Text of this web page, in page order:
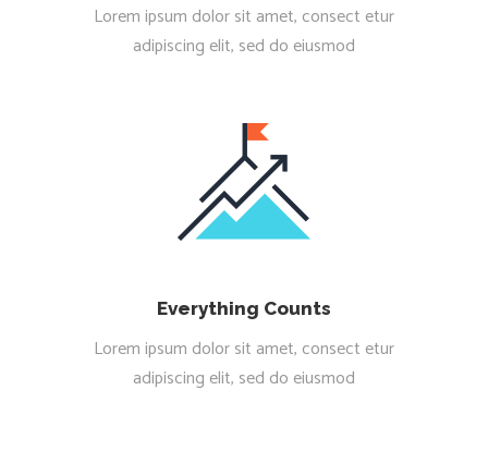
Lorem ipsum dolor sit amet, consect etur
adipiscing elit, sed do eiusmod
Everything Counts
Lorem ipsum dolor sit amet, consect etur
adipiscing elit, sed do eiusmod